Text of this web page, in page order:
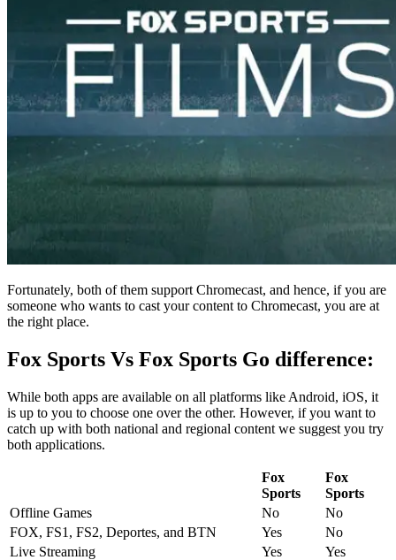
Fortunately, both of them support Chromecast, and hence, if you are
someone who wants to cast your content to Chromecast, you are at
the right place.
Fox Sports Vs Fox Sports Go difference:
While both apps are available on all platforms like Android, iOS, it
is up to you to choose one over the other. However, if you want to
catch up with both national and regional content we suggest you try
both applications.
Fox
Sports
Fox
Sports
Offline Games
No
No
FOX, FS1, FS2, Deportes, and BTN
Yes
No
Live Streaming
Yes
Yes